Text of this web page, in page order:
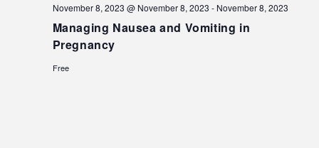
November 8, 2023 @ November 8, 2023 - November 8, 2023
Managing Nausea and Vomiting in
Pregnancy
Free